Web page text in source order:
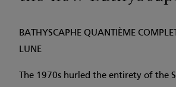
BATHYSCAPHE QUANTIÈME
LUNE
The 1970s hurled the entirety of the